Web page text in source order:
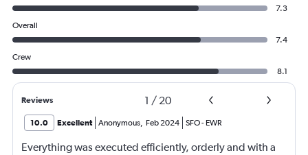
7.3
Overall
7.4
Crew
8.1
Reviews 1 / 20
10.0 Excellent Anonymous, Feb 2024 SFO- EWR
Everything was executed efficiently, orderly and with a